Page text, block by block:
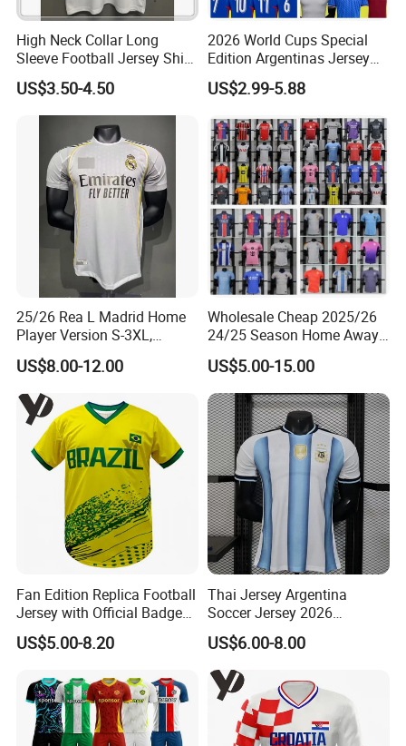
High Neck Collar Long
Sleeve Football Jersey Shirt
for Cold Weather Outdoor
Training
US$3.50-4.50
2026 World Cups Special
Edition Argentinas Jersey
Long Sleeves Kit Soccer
Jerseys Garnacho De Paul
Maria Kids Goalkeeper
Training Sets
US$2.99-5.88
25/26 Rea L Madrid Home
Player Version S-3XL,
Thailand Jersey, Football
Jersey, Thailand Soccer
Shirt, Soccer Team Jerseys,
Club Football Jerseys
US$8.00-12.00
Wholesale Cheap 2025/26
24/25 Season Home Away
Thailand Soccer Jersey Kit
Uniform F. C Clubs National
Team Football T Shirt Retro
Jerseys for Player Fans
US$5.00-15.00
Fan Edition Replica Football
Jersey with Official Badge
and Authentic Design
Details for Supporters and
US$5.00-8.20
Thai Jersey Argentina
Soccer Jersey 2026
Camiseta De Futebol
Replica Football Shirt
US$6.00-8.00